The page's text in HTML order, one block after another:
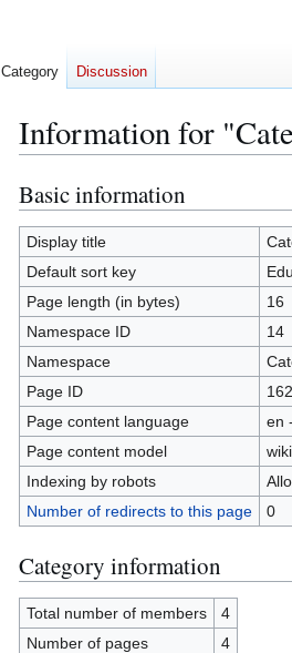
Information for
Jump
to
navigation
Jump
to
search
Basic information
Display title
Default sort key
Page length (in bytes)
16
Namespace ID
14
Namespace
Page ID
162
Page content language
en
Page content model
Indexing by robots
Number of redirects to this page
0
Category information
Total number of members
4
Number of pages
4
Category Discussion